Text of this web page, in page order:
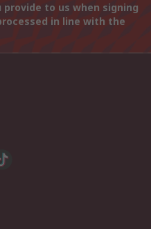
to us when signing
in line with the